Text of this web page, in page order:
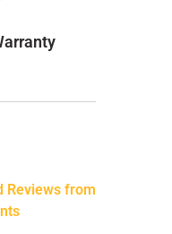
Reviews from